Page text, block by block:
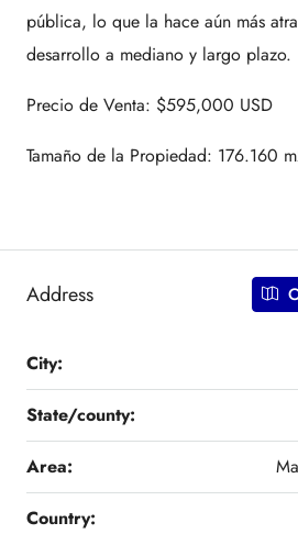
pública, lo que la hace aún más
desarrollo a mediano y largo plazo.
Precio de Venta: $595,000 USD
Tamaño de la Propiedad: 176.160
Address
City:
State/county:
Area:
Country: